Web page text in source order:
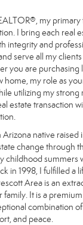
my
I bring each real
integrity and
serve all my
you are purchasing
home, my role as
utilizing my strong
estate transaction
native raised
change through
childhood summers
in 1998, I fulfilled a
Area is an
family. It is a
combination
and peace.